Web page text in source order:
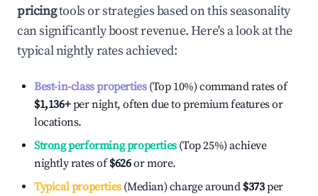
pricingtools or strategies based on this seasonality
can significantly boost revenue. Here's a look at the
typical nightly rates achieved:
Best-in-class properties(Top 10%) command rates of
$1,136+per night, often due to premium features or
locations.
Strong performing properties(Top 25%) achieve
nightly rates of$626or more.
Typical properties(Median) charge around $373per